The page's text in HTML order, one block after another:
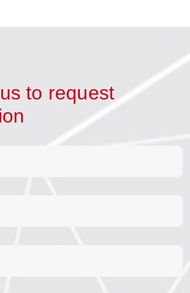
to request